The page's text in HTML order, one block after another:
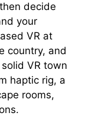
decide
your
VR at
country, and
VR town
haptic rig, a
rooms,